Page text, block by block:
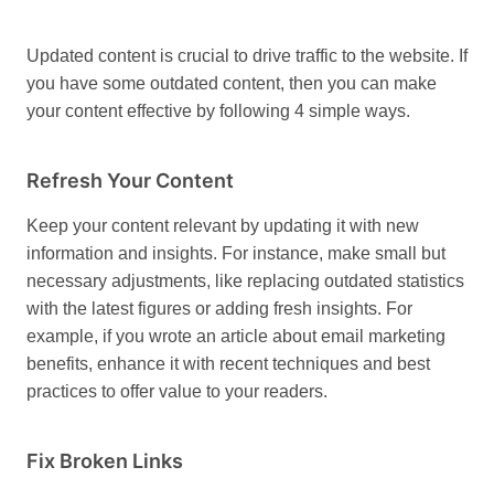
Updated content is crucial to drive traffic to the website. If
you have some outdated content, then you can make
your content effective by following 4 simple ways.
Refresh Your Content
Keep your content relevant by updating it with new
information and insights. For instance, make small but
necessary adjustments, like replacing outdated statistics
with the latest figures or adding fresh insights. For
example, if you wrote an article about email marketing
benefits, enhance it with recent techniques and best
practices to offer value to your readers.
Fix Broken Links